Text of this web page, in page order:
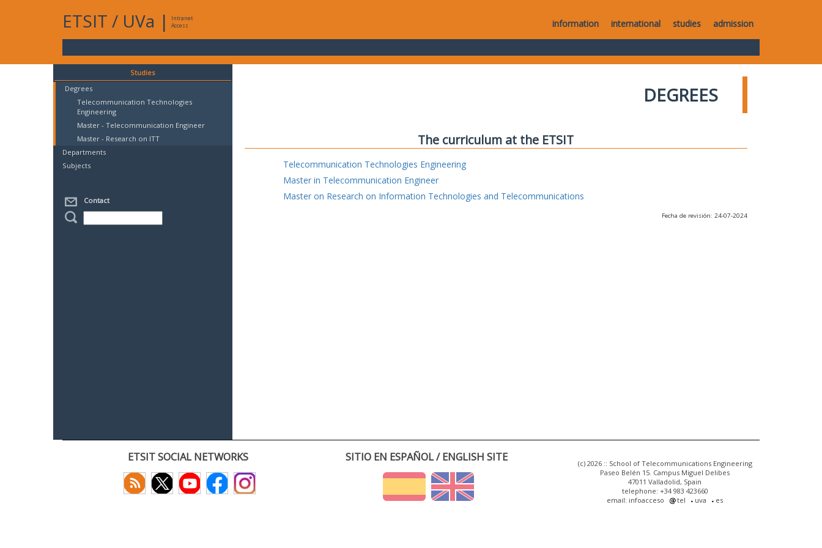
ETSIT / UVa |
Intranet
Access
information international studies admission
Studies
Degrees
Telecommunication Technologies
Engineering
Master - Telecommunication Engineer
Master - Research on ITT
Departments
Subjects
Contact
DEGREES
The curriculum at the ETSIT
Telecommunication Technologies Engineering
Master in Telecommunication Engineer
Master on Research on Information Technologies and Telecommunications
Fecha de revisión: 24-07-2024
ETSIT SOCIAL NETWORKS SITIO EN ESPAÑOL / ENGLISH SITE
(c) 2026 :: School of Telecommunications Engineering
Paseo Belén 15. Campus Miguel Delibes
47011 Valladolid, Spain
telephone: +34 983 423660
email: infoacceso
tel uva es